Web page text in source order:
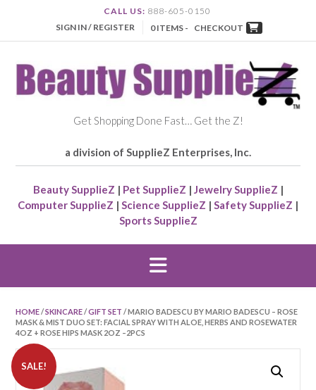
CALL US: 888-605-0150
SIGN IN / REGISTER
0 ITEMS - CHECKOUT
Get Shopping Done Fast… Get the Z!
a division of SupplieZ Enterprises, Inc.
Beauty SupplieZ | Pet SupplieZ | Jewelry SupplieZ |
Computer SupplieZ | Science SupplieZ | Safety SupplieZ |
Sports SupplieZ
HOME/SKINCARE/GIFT SET / MARIO BADESCU BY MARIO BADESCU – ROSE
MASK & MIST DUO SET: FACIAL SPRAY WITH ALOE, HERBS AND ROSEWATER
4OZ + ROSE HIPS MASK 2OZ –2PCS
SALE!